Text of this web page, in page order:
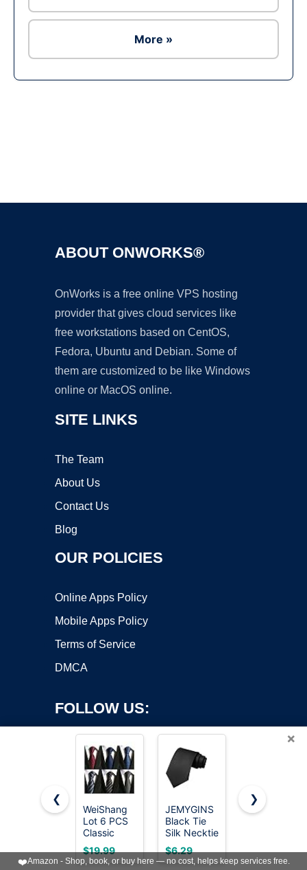
More »
ABOUT ONWORKS®
OnWorks is a free online VPS hosting
provider that gives cloud services like
free workstations based on CentOS,
Fedora, Ubuntu and Debian. Some of
them are customized to be like Windows
online or MacOS online.
SITE LINKS
The Team
About Us
Contact Us
Blog
OUR POLICIES
Online Apps Policy
Mobile Apps Policy
Terms of Service
DMCA
FOLLOW US:
Copyright ©2026 OnWorks. All Rights Reserved. OnWorks® is a
registered trademark.
VPS hosting
byOnWorks
×
❮
WeiShang
Lot 6 PCS
Classic
Men's Tie
Necktie
Woven
$19.99
JEMYGINS
Black Tie
Silk Necktie
for Men
Business
and
$6.29
RBOCOTT
Wedding
Formal
$8.09
❯
❤️Amazon - Shop, book, or buy here — no cost, helps keep services free.